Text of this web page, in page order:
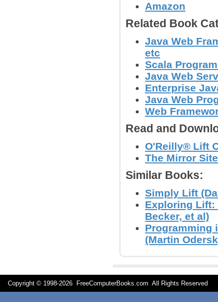
Amazon
Related Book
Java Web
etc
Scala
Java Web
Enterprise
Java Web
Web
Read and
O'Reilly® Lift
The Mirror
Similar Books:
Simply Lift
Exploring Lift:
Becker, et al)
Programming
(Martin
Copyright © 1998-2026 FreeComputerBooks.com All Rights